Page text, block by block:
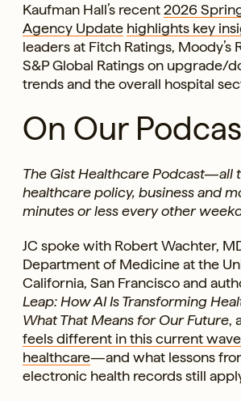
Kaufman Hall’s recent2026
Agency Update highlights key
leaders at Fitch Ratings, Moody’s
S&P Global Ratings on upgrade/
trends and the overall hospital
On Our
The Gist Healthcare Podcast—all
healthcare policy, business and
minutes or less every other
JC spoke with Robert Wachter,
Department of Medicine at the
California, San Francisco and
Leap: How AI Is Transforming
What That Means for Our Future,
feels different in this current
healthcare—and what lessons
electronic health records still